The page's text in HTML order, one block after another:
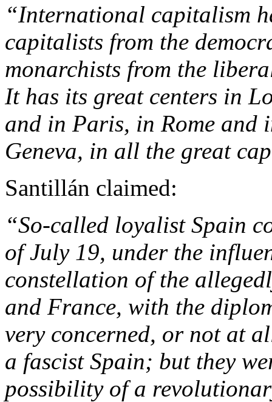
“International capitalism
capitalists from the
monarchists from the
It has its great centers in
and in Paris, in Rome and
Geneva, in all the great
Santillán claimed:
“So-called loyalist Spain
of July 19, under the
constellation of the
and France, with the
very concerned, or not at
a fascist Spain; but they
possibility of a